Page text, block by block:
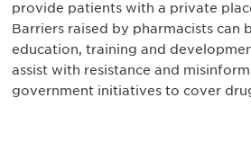
provide patients with a private
Barriers raised by pharmacists can
education, training and
assist with resistance and
government initiatives to cover